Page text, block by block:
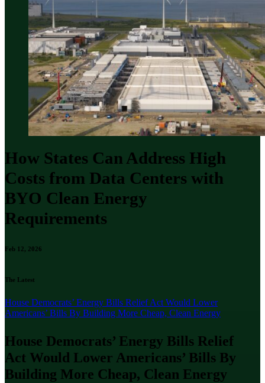
How States Can Address High
Costs from Data Centers with
BYO Clean Energy
Requirements
Feb 12, 2026
The Latest
House Democrats’ Energy Bills Relief Act Would Lower
Americans’ Bills By Building More Cheap, Clean Energy
House Democrats’ Energy Bills Relief
Act Would Lower Americans’ Bills By
Building More Cheap, Clean Energy